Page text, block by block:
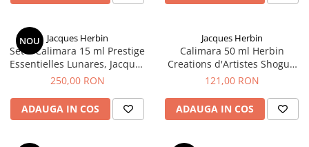
NOU Jacques Herbin
Set 5 Calimara 15 ml Prestige
Essentielles Lunares, Jacques
Herbin
250,00 RON
ADAUGA IN COS
Jacques Herbin
Calimara 50 ml Herbin
Creations d'Artistes Shogun
by Kenzo Takada, Jacques
121,00 RON
ADAUGA IN COS